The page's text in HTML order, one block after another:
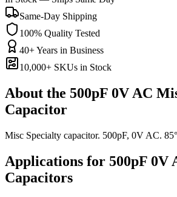
Same-Day Shipping
100% Quality Tested
40+ Years in Business
10,000+ SKUs in Stock
About the 500pF 0V AC
Capacitor
Misc Specialty capacitor. 500pF, 0V AC.
Applications for 500pF 0V
Capacitors